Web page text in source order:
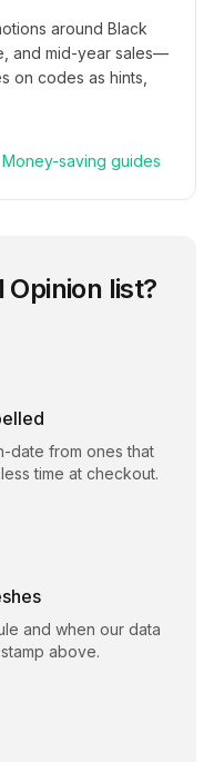
around Black
and mid-year sales—
on codes as hints,
Money-saving guides
Opinion list?
date from ones that
time at checkout.
and when our data
above.